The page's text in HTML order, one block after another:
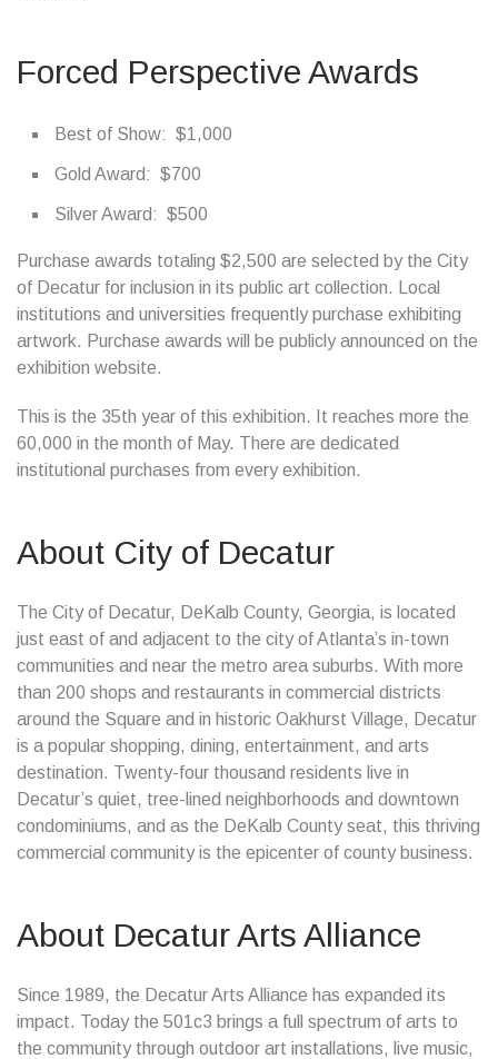
Forced Perspective Awards
Best of Show: $1,000
Gold Award: $700
Silver Award: $500
Purchase awards totaling $2,500 are selected by the City
of Decatur for inclusion in its public art collection. Local
institutions and universities frequently purchase exhibiting
artwork. Purchase awards will be publicly announced on the
exhibition website.
This is the 35th year of this exhibition. It reaches more the
60,000 in the month of May. There are dedicated
institutional purchases from every exhibition.
About City of Decatur
The City of Decatur, DeKalb County, Georgia, is located
just east of and adjacent to the city of Atlanta’s in-town
communities and near the metro area suburbs. With more
than 200 shops and restaurants in commercial districts
around the Square and in historic Oakhurst Village, Decatur
is a popular shopping, dining, entertainment, and arts
destination. Twenty-four thousand residents live in
Decatur’s quiet, tree-lined neighborhoods and downtown
condominiums, and as the DeKalb County seat, this thriving
commercial community is the epicenter of county business.
About Decatur Arts Alliance
Since 1989, the Decatur Arts Alliance has expanded its
impact. Today the 501c3 brings a full spectrum of arts to
the community through outdoor art installations, live music,